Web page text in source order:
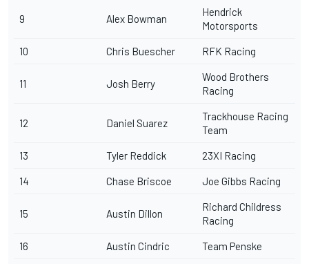
9 Alex Bowman
Hendrick
Motorsports
10 Chris Buescher RFK Racing
11 Josh Berry
Wood Brothers
Racing
12 Daniel Suarez
Trackhouse Racing
Team
13 Tyler Reddick 23XI Racing
14 Chase Briscoe Joe Gibbs Racing
15 Austin Dillon
Richard Childress
Racing
16 Austin Cindric Team Penske